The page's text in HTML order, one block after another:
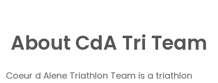
About CdA Tri Team
Coeur d Alene Triathlon Team is a triathlon